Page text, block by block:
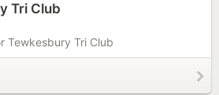
Tri Club
Tewkesbury Tri Club